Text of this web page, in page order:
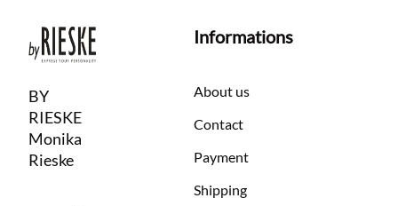
BY
RIESKE
Monika
Rieske
Informations
About us
Contact
Payment
Shipping